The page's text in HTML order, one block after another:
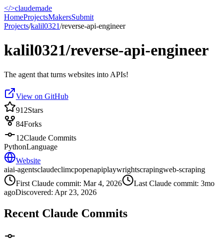
</>claudemade
HomeProjectsMakersSubmit
Projects/kalil0321/reverse-api-engineer
kalil0321/reverse-api-engineer
The agent that turns websites into APIs!
View on GitHub
912Stars
84Forks
12Claude Commits
PythonLanguage
Website
aiai-agentsclaudeclimcpopenapiplaywrightscrapingweb-scraping
First Claude commit: Mar 4, 2026 Last Claude commit: 3mo
agoDiscovered: Apr 23, 2026
Recent Claude Commits